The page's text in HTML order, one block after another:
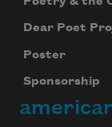
Dear Poet
Poster
Sponsorship